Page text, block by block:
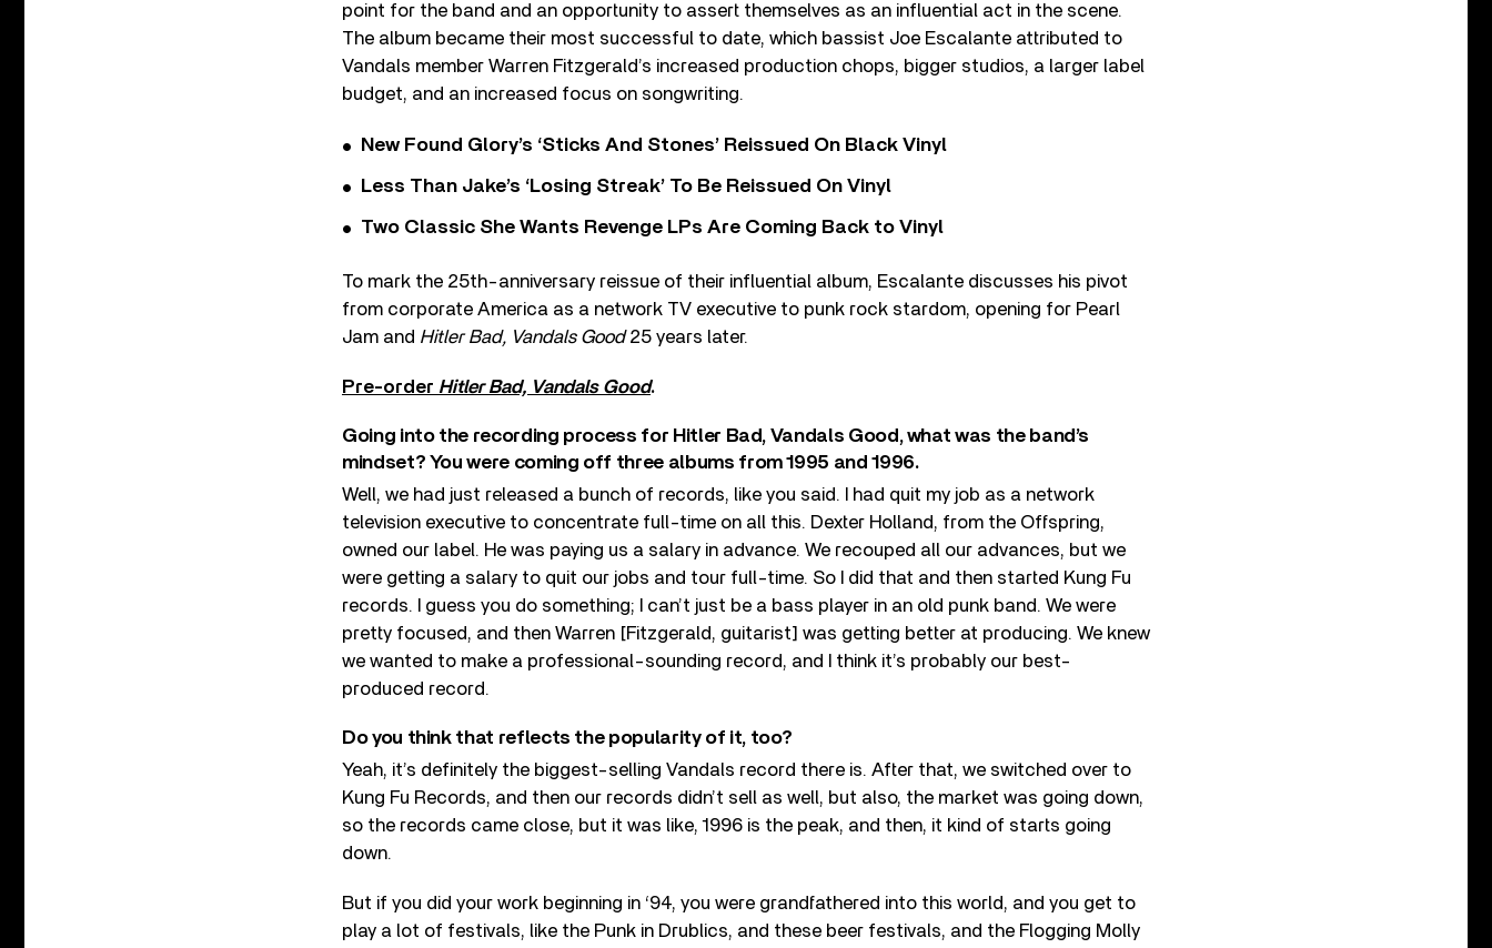
point for the band and an opportunity to assert themselves as an influential act in the scene.
The album became their most successful to date, which bassist Joe Escalante attributed to
Vandals member Warren Fitzgerald’s increased production chops, bigger studios, a larger label
budget, and an increased focus on songwriting.
New Found Glory’s ‘Sticks And Stones’ Reissued On Black Vinyl
Less Than Jake’s ‘Losing Streak’ To Be Reissued On Vinyl
Two Classic She Wants Revenge LPs Are Coming Back to Vinyl
To mark the 25th-anniversary reissue of their influential album, Escalante discusses his pivot
from corporate America as a network TV executive to punk rock stardom, opening for Pearl
Jam and Hitler Bad, Vandals Good25 years later.
Pre-order Hitler Bad, Vandals Good.
Going into the recording process for Hitler Bad, Vandals Good, what was the band’s
mindset? You were coming off three albums from 1995 and 1996.
Well, we had just released a bunch of records, like you said. I had quit my job as a network
television executive to concentrate full-time on all this. Dexter Holland, from the Offspring,
owned our label. He was paying us a salary in advance. We recouped all our advances, but we
were getting a salary to quit our jobs and tour full-time. So I did that and then started Kung Fu
records. I guess you do something; I can’t just be a bass player in an old punk band. We were
pretty focused, and then Warren [Fitzgerald, guitarist] was getting better at producing. We knew
we wanted to make a professional-sounding record, and I think it’s probably our best-
produced record.
Do you think that reflects the popularity of it, too?
Yeah, it’s definitely the biggest-selling Vandals record there is. After that, we switched over to
Kung Fu Records, and then our records didn’t sell as well, but also, the market was going down,
so the records came close, but it was like, 1996 is the peak, and then, it kind of starts going
down.
But if you did your work beginning in ‘94, you were grandfathered into this world, and you get to
play a lot of festivals, like the Punk in Drublics, and these beer festivals, and the Flogging Molly